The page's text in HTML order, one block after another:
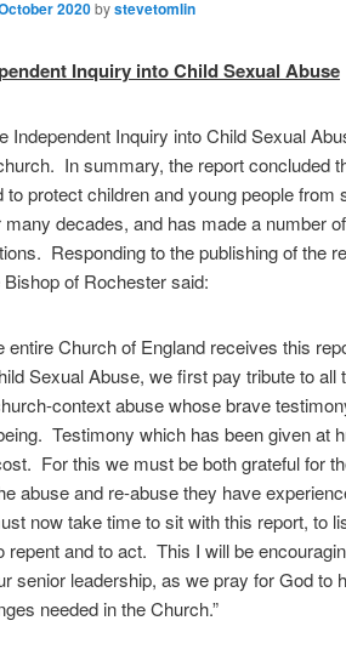
2020bystevetomlin
Inquiry intoChild Sexual Abuse
Independent Inquiry into Child Sexual
In summary, the report concluded
to protect children and young people from
decades, and has made a number
Responding to the publishing of the
of Rochester said:
entire Church of England receives this
Sexual Abuse, we first pay tribute to all
context abuse whose brave
Testimony which has been given at
For this we must be both grateful for
abuse and re-abuse they have
now take time to sit with this report, to
repent and to act. This I will be
senior leadership, as we pray for God to
needed in the Church.”